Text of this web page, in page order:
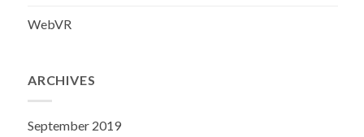
WebVR
ARCHIVES
September 2019